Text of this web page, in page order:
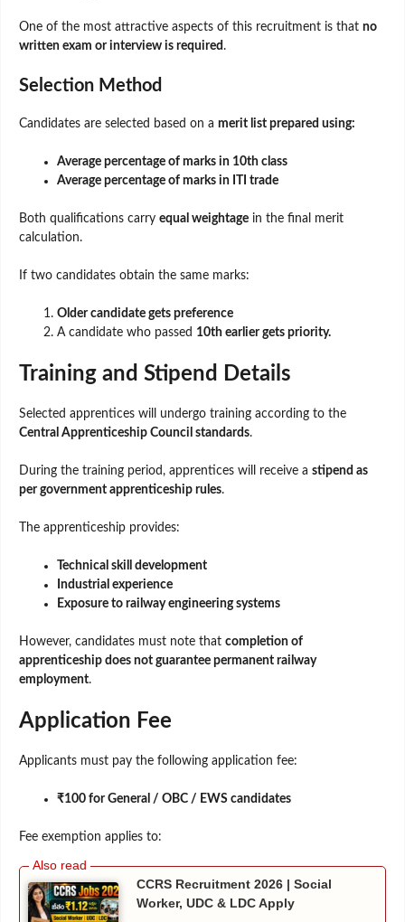
One of the most attractive aspects of this recruitment is that no
written exam or interview is required .
Selection Method
Candidates are selected based on a merit list prepared using:
Average percentage of marks in 10th class
Average percentage of marks in ITI trade
Both qualifications carry equal weightage in the final merit
calculation.
If two candidates obtain the same marks:
Older candidate gets preference
A candidate who passed 10th earlier gets priority.
Training and Stipend Details
Selected apprentices will undergo training according to the
Central Apprenticeship Council standards.
During the training period, apprentices will receive a stipend as
per government apprenticeship rules.
The apprenticeship provides:
Technical skill development
Industrial experience
Exposure to railway engineering systems
However, candidates must note that completion of
apprenticeship does not guarantee permanent railway
employment.
Application Fee
Applicants must pay the following application fee:
₹100 for General / OBC / EWS candidates
Fee exemption applies to:
CCRS Recruitment 2026 | Social
Worker, UDC & LDC Apply